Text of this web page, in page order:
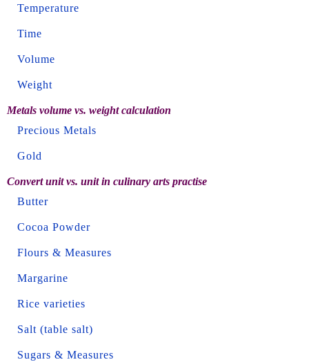
Temperature
Time
Volume
Weight
Metals volume vs. weight calculation
Precious Metals
Gold
Convert unit vs. unit in culinary arts practise
Butter
Cocoa Powder
Flours & Measures
Margarine
Rice varieties
Salt (table salt)
Sugars & Measures